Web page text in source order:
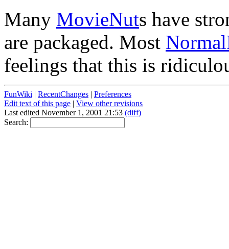
Many MovieNuts have
are packaged. Most
feelings that this is
FunWiki | RecentChanges | Preferences
Edit text of this page | View other revisions
Last edited November 1, 2001 21:53 (diff)
Search: